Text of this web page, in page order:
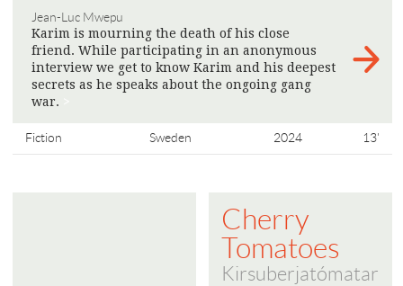
Jean-Luc Mwepu
Karim is mourning the death of his close
friend. While participating in an anonymous
interview we get to know Karim and his deepest
secrets as he speaks about the ongoing gang
war.
Fiction Sweden 2024 13'
Cherry
Tomatoes
Kirsuberjatómatar